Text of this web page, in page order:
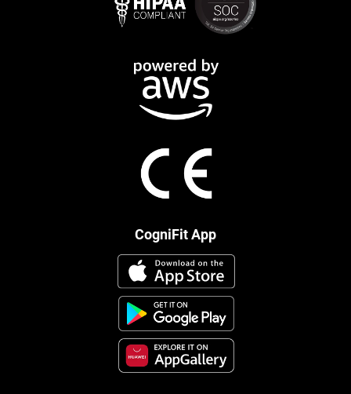
CogniFit App